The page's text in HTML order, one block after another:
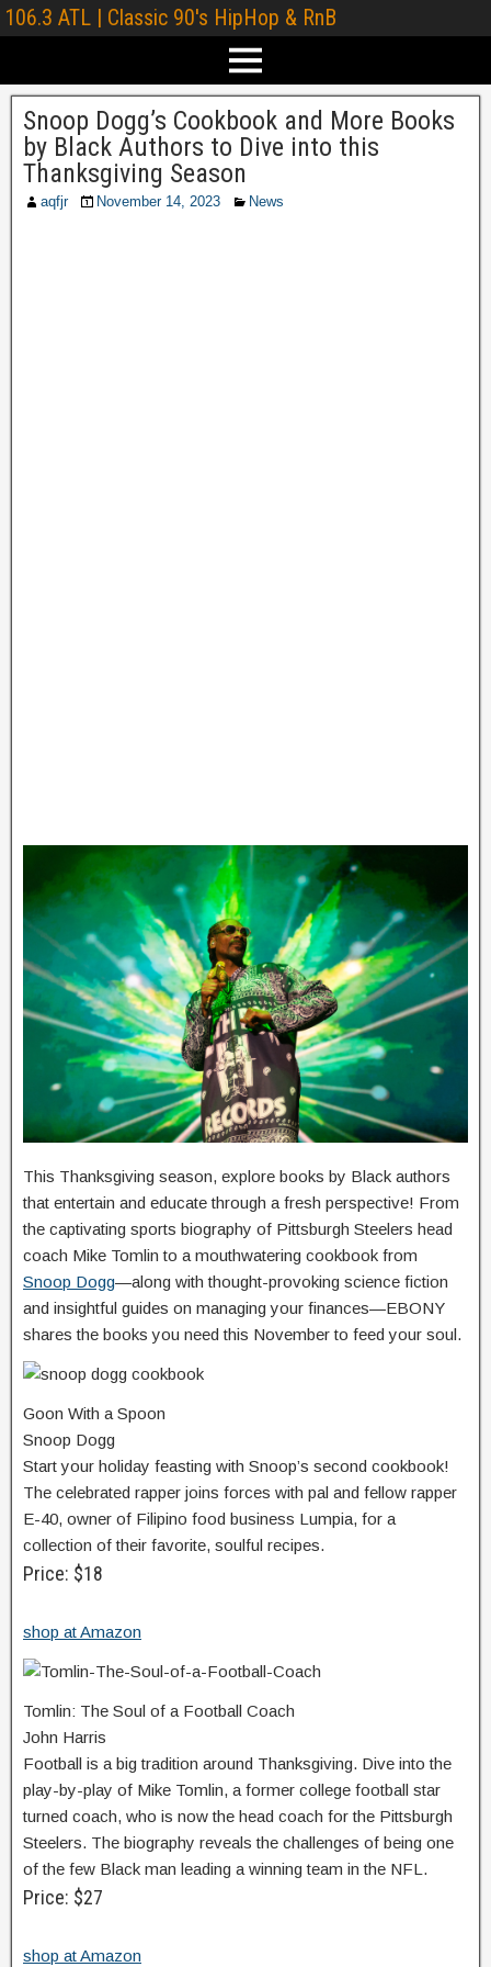
106.3 ATL | Classic 90's HipHop & RnB
Snoop Dogg’s Cookbook and More Books
by Black Authors to Dive into this
Thanksgiving Season
aqfjr November 14, 2023 News
This Thanksgiving season, explore books by Black authors
that entertain and educate through a fresh perspective! From
the captivating sports biography of Pittsburgh Steelers head
coach Mike Tomlin to a mouthwatering cookbook from
Snoop Dogg—along with thought-provoking science fiction
and insightful guides on managing your finances—EBONY
shares the books you need this November to feed your soul.
Goon With a Spoon
Snoop Dogg
Start your holiday feasting with Snoop’s second cookbook!
The celebrated rapper joins forces with pal and fellow rapper
E-40, owner of Filipino food business Lumpia, for a
collection of their favorite, soulful recipes.
Price: $18
shop at Amazon
Tomlin: The Soul of a Football Coach
John Harris
Football is a big tradition around Thanksgiving. Dive into the
play-by-play of Mike Tomlin, a former college football star
turned coach, who is now the head coach for the Pittsburgh
Steelers. The biography reveals the challenges of being one
of the few Black man leading a winning team in the NFL.
Price: $27
shop at Amazon